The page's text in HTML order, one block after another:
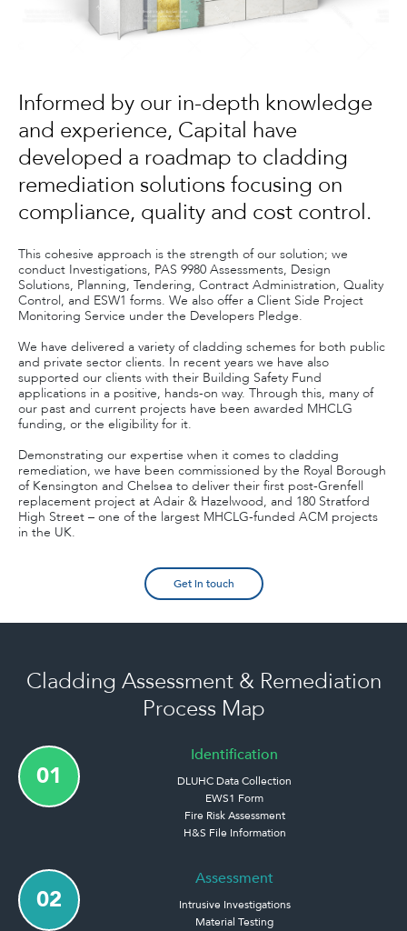
Informed by our in-depth knowledge
and experience, Capital have
developed a roadmap to cladding
remediation solutions focusing on
compliance, quality and cost control.
This cohesive approach is the strength of our solution; we
conduct Investigations, PAS 9980 Assessments, Design
Solutions, Planning, Tendering, Contract Administration, Quality
Control, and ESW1 forms. We also offer a Client Side Project
Monitoring Service under the Developers Pledge.
We have delivered a variety of cladding schemes for both public
and private sector clients. In recent years we have also
supported our clients with their Building Safety Fund
applications in a positive, hands-on way. Through this, many of
our past and current projects have been awarded MHCLG
funding, or the eligibility for it.
Demonstrating our expertise when it comes to cladding
remediation, we have been commissioned by the Royal Borough
of Kensington and Chelsea to deliver their first post-Grenfell
replacement project at Adair & Hazelwood, and 180 Stratford
High Street – one of the largest MHCLG-funded ACM projects
in the UK.
Get in touch
Cladding Assessment & Remediation
Process Map
01
Identification
DLUHC Data Collection
EWS1 Form
Fire Risk Assessment
H&S File Information
02
Assessment
Intrusive Investigations
Material Testing